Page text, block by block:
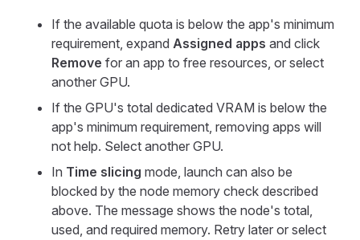
If the available quota is below the app's minimum
requirement, expand Assigned apps and click
Remove for an app to free resources, or select
another GPU.
If the GPU's total dedicated VRAM is below the
app's minimum requirement, removing apps will
not help. Select another GPU.
In Time slicing mode, launch can also be
blocked by the node memory check described
above. The message shows the node's total,
used, and required memory. Retry later or select